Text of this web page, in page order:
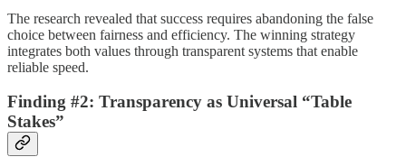
The research revealed that success requires abandoning the false
choice between fairness and efficiency. The winning strategy
integrates both values through transparent systems that enable
reliable speed.
Finding #2: Transparency as Universal “Table
Stakes”